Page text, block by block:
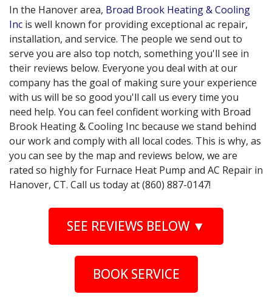
In the Hanover area, Broad Brook Heating & Cooling
Inc is well known for providing exceptional ac repair,
installation, and service. The people we send out to
serve you are also top notch, something you'll see in
their reviews below. Everyone you deal with at our
company has the goal of making sure your experience
with us will be so good you'll call us every time you
need help. You can feel confident working with Broad
Brook Heating & Cooling Inc because we stand behind
our work and comply with all local codes. This is why, as
you can see by the map and reviews below, we are
rated so highly for Furnace Heat Pump and AC Repair in
Hanover, CT. Call us today at (860) 887-0147!
SEE REVIEWS BELOW ▼
BOOK SERVICE